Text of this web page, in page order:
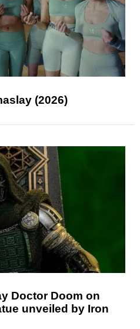
(2026)
Doctor Doom on
unveiled by Iron